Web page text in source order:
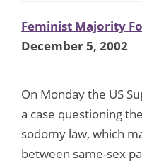
Feminist Majority
December 5, 2002
On Monday the US
a case questioning
sodomy law, which
between same-sex